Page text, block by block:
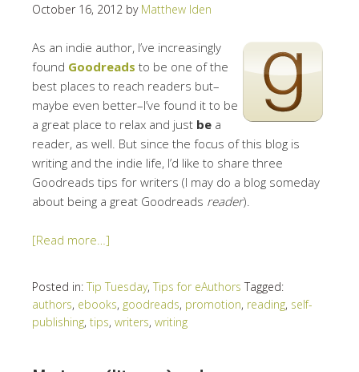
October 16, 2012 by Matthew Iden
As an indie author, I’ve increasingly
found Goodreads to be one of the
best places to reach readers but–
maybe even better–I’ve found it to be
a great place to relax and just be a
reader, as well. But since the focus of this blog is
writing and the indie life, I’d like to share three
Goodreads tips for writers (I may do a blog someday
about being a great Goodreads reader).
[Read more…]
Posted in: Tip Tuesday, Tips for eAuthors Tagged:
authors, ebooks, goodreads, promotion, reading, self-
publishing, tips, writers, writing